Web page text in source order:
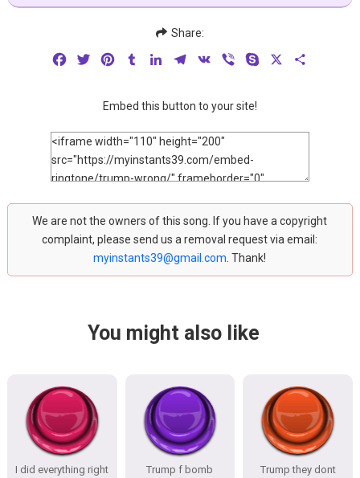
Share:
FacebookTwitterPinterestTumblrLinkedInTelegram
VK Viber Skype
Embed this button to your site!
We are not the owners of this song. If you have a copyright
complaint, please send us a removal request via email:
myinstants39@gmail.com . Thank!
You might also like
I did everything right
Trump f bomb
Trump they dont